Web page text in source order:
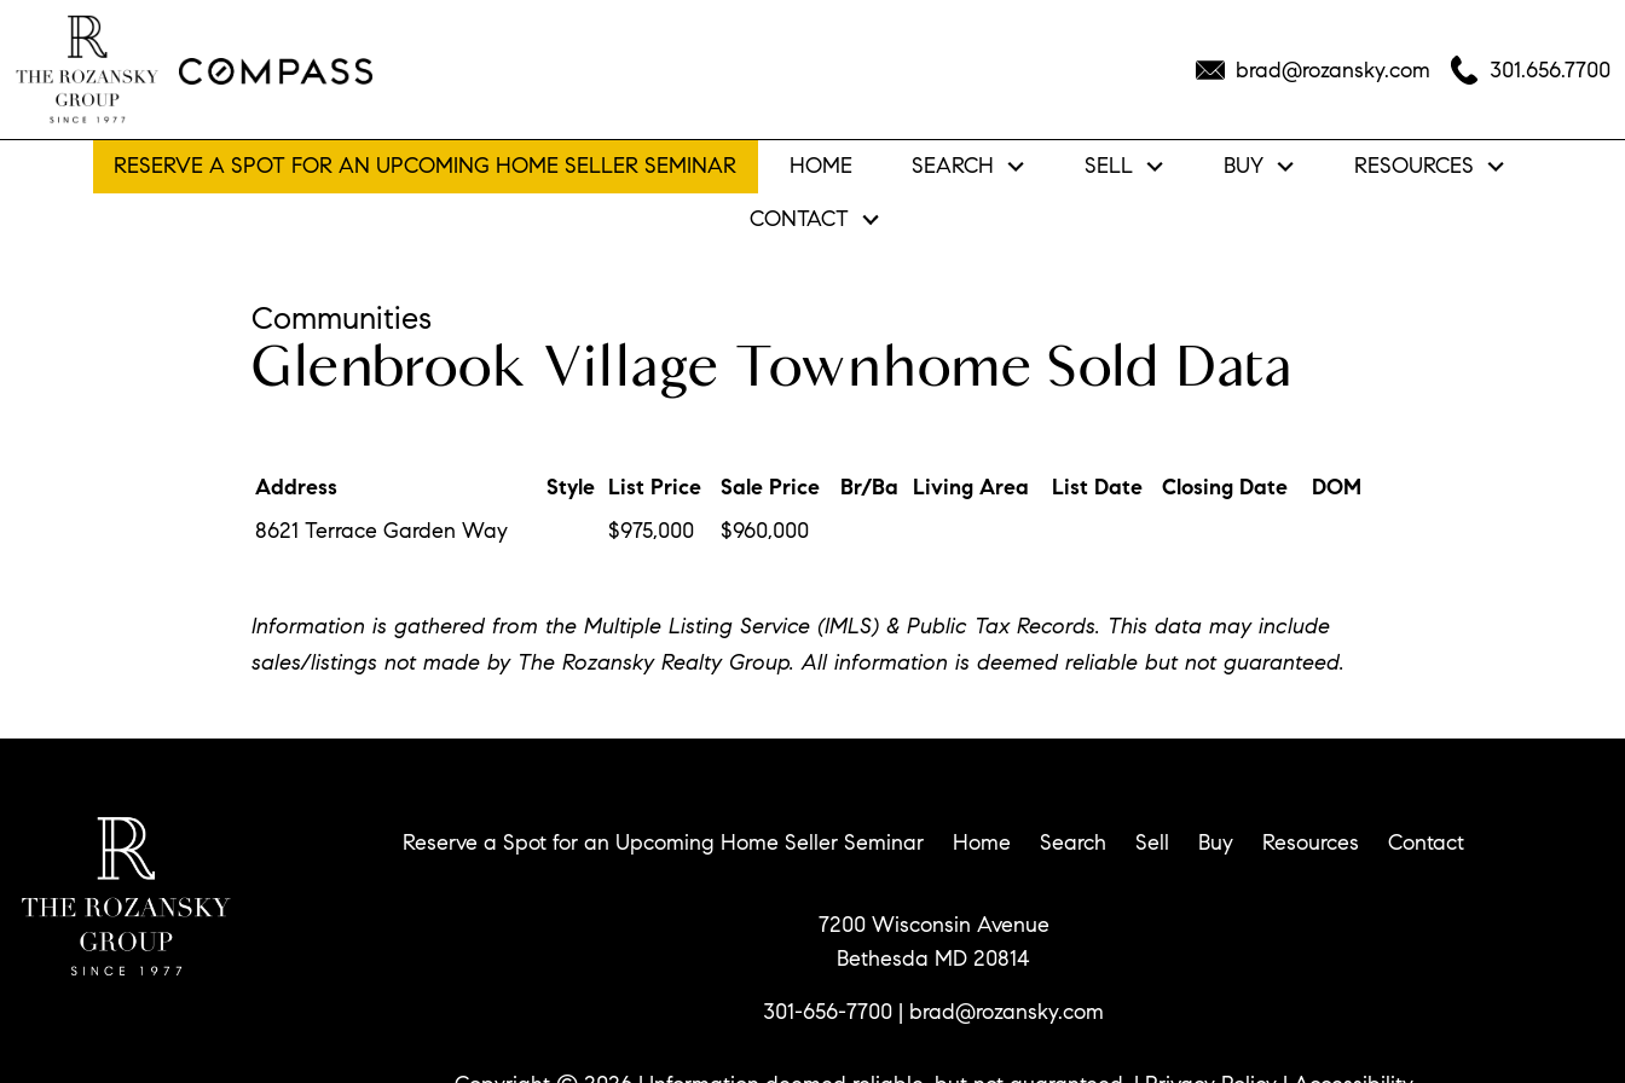
brad@rozansky.com 301.656.7700
RESERVE A SPOT FOR AN UPCOMING HOME SELLER SEMINAR HOME SEARCH SELL BUY
RESOURCES
CONTACT
Communities
Glenbrook Village Townhome Sold Data
Address Style List Price Sale Price Br/Ba Living Area List Date Closing Date
DOM
8621 Terrace Garden Way
$975,000 $960,000
Information is gathered from the Multiple Listing Service (IMLS) & Public Tax Records. This data may include
sales/listings not made by The Rozansky Realty Group. All information is deemed reliable but not guaranteed.
Reserve a Spot for an Upcoming Home Seller Seminar Home Search Sell Buy Resources Contact
7200 Wisconsin Avenue
Bethesda MD 20814
301-656-7700 | brad@rozansky.com